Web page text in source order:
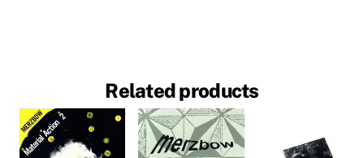
Related products